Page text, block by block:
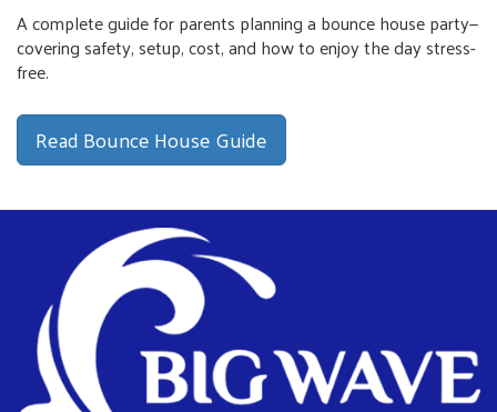
A complete guide for parents planning a bounce house party—
covering safety, setup, cost, and how to enjoy the day stress-
free.
Read Bounce House Guide